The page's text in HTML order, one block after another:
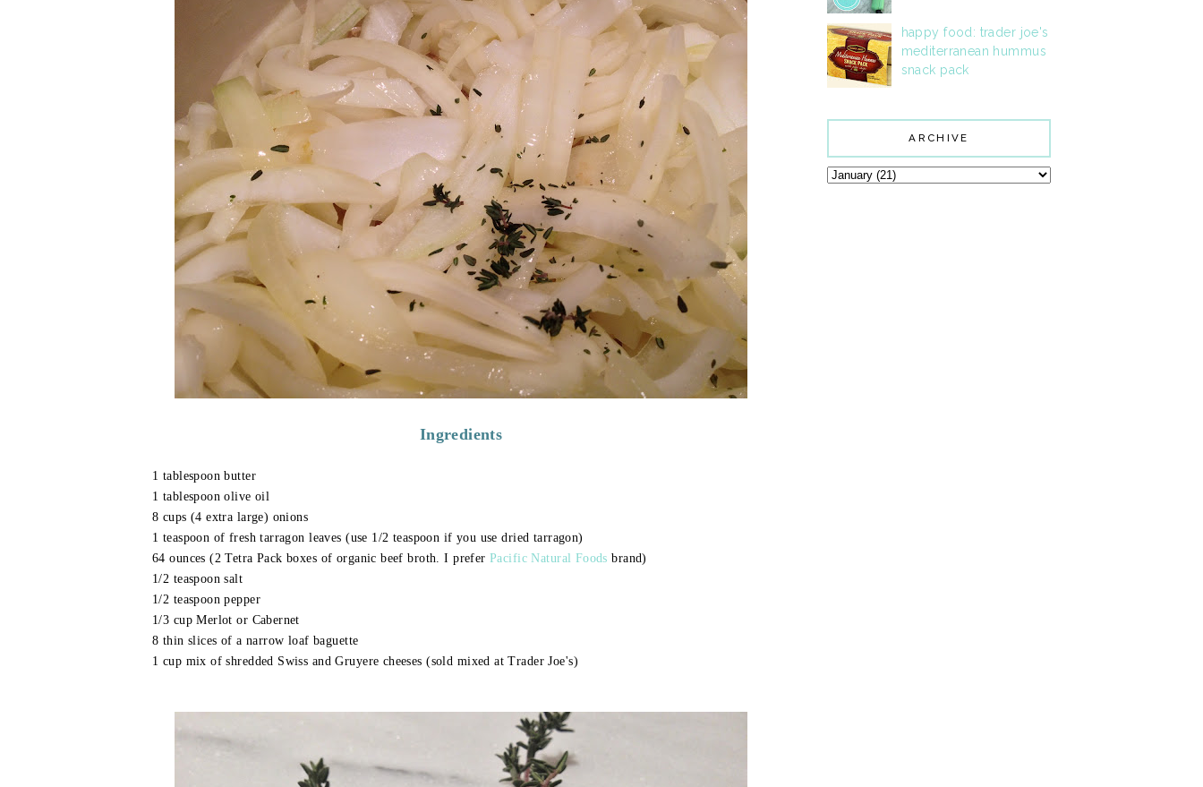
Ingredients
1 tablespoon butter
1 tablespoon olive oil
8 cups (4 extra large) onions
1 teaspoon of fresh tarragon leaves (use 1/2 teaspoon if you use dried tarragon)
64 ounces (2 Tetra Pack boxes of organic beef broth. I preferPacific Natural Foods brand)
1/2 teaspoon salt
1/2 teaspoon pepper
1/3 cup Merlot or Cabernet
8 thin slices of a narrow loaf baguette
1 cup mix of shredded Swiss and Gruyere cheeses (sold mixed at Trader Joe's)
happy food: trader joe's
mediterranean hummus
snack pack
ARCHIVE